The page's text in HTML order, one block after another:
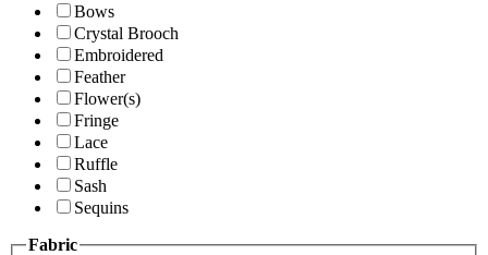
Bows
Crystal Brooch
Embroidered
Feather
Flower(s)
Fringe
Lace
Ruffle
Sash
Sequins
Fabric